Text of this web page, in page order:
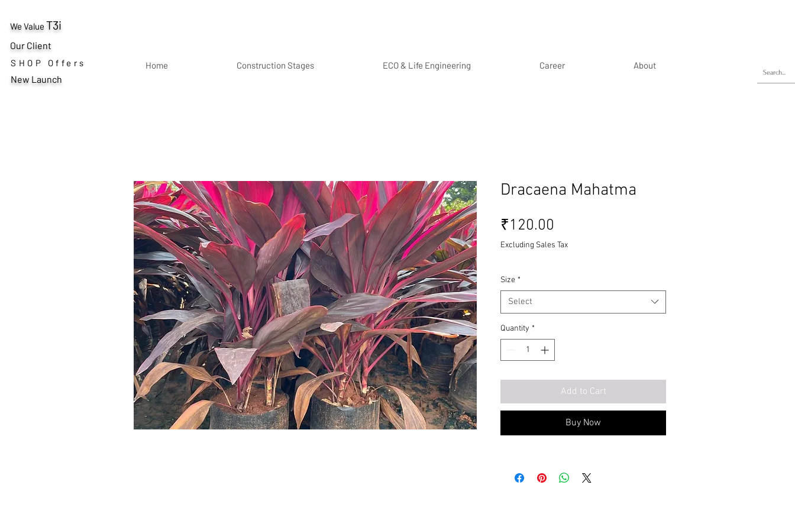
We Value T3i
Our Client
SHOP Offers
New Launch
Home Construction Stages ECO & Life Engineering Career About
Dracaena Mahatma
₹120.00
Excluding Sales Tax
Size *
Select
Quantity *
Add to Cart
Buy Now